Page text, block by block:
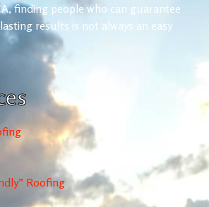
finding people who can guarantee
results is not always an easy
Roofing